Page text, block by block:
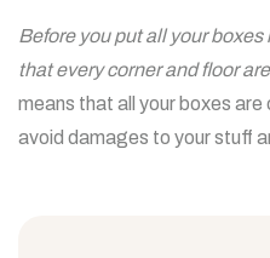
Before you put all your
that every corner and floor
means that all your boxes
avoid damages to your stuff